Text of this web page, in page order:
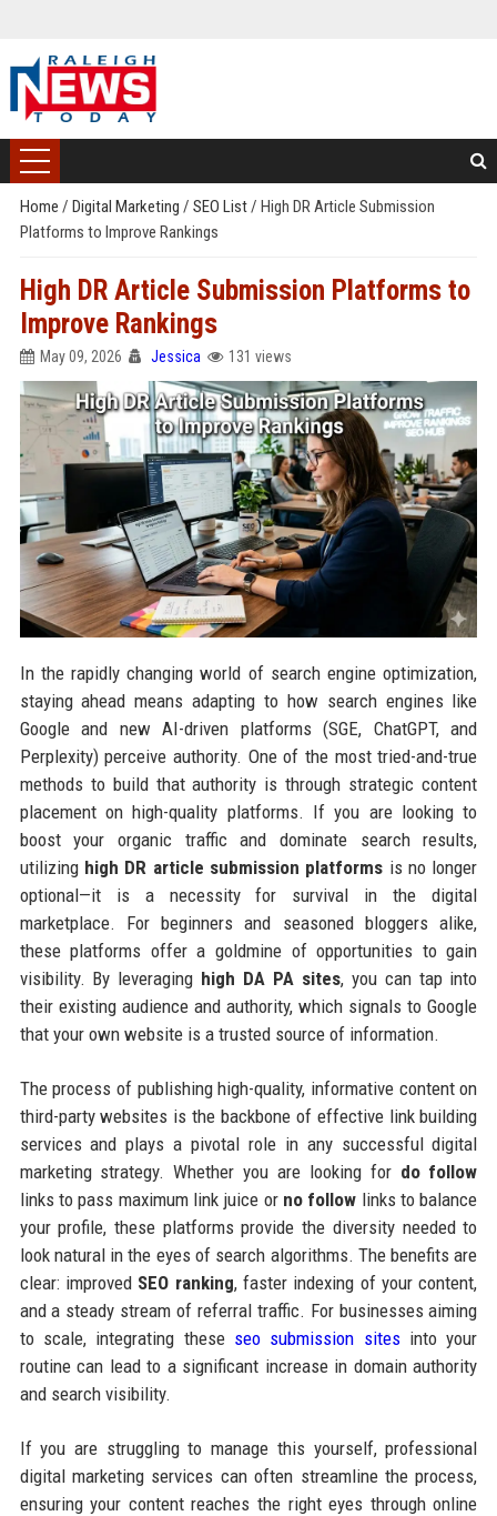
Home / Digital Marketing / SEO List/ High DR Article Submission
Platforms to Improve Rankings
High DR Article Submission Platforms to
Improve Rankings
May 09, 2026 Jessica 131 views
In the rapidly changing world of search engine optimization,
staying ahead means adapting to how search engines like
Google and new AI-driven platforms (SGE, ChatGPT, and
Perplexity) perceive authority. One of the most tried-and-true
methods to build that authority is through strategic content
placement on high-quality platforms. If you are looking to
boost your organic traffic and dominate search results,
utilizing high DR article submission platforms is no longer
optional—it is a necessity for survival in the digital
marketplace. For beginners and seasoned bloggers alike,
these platforms offer a goldmine of opportunities to gain
visibility. By leveraging high DA PA sites, you can tap into
their existing audience and authority, which signals to Google
that your own website is a trusted source of information.
The process of publishing high-quality, informative content on
third-party websites is the backbone of effective link building
services and plays a pivotal role in any successful digital
marketing strategy. Whether you are looking for do follow
links to pass maximum link juice or no follow links to balance
your profile, these platforms provide the diversity needed to
look natural in the eyes of search algorithms. The benefits are
clear: improved SEO ranking, faster indexing of your content,
and a steady stream of referral traffic. For businesses aiming
to scale, integrating these seo submission sitesinto your
routine can lead to a significant increase in domain authority
and search visibility.
If you are struggling to manage this yourself, professional
digital marketing services can often streamline the process,
ensuring your content reaches the right eyes through online